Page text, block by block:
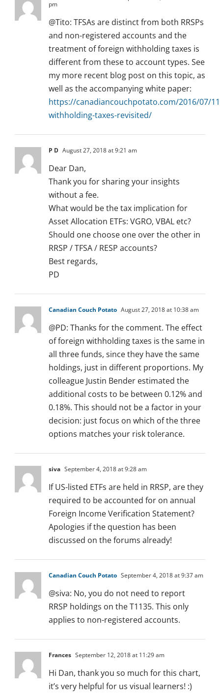
pm
@Tito: TFSAs are distinct from both RRSPs
and non-registered accounts and the
treatment of foreign withholding taxes is
different from these to account types. See
my more recent blog post on this topic, as
well as the accompanying white paper:
https://canadiancouchpotato.com/2016/07/
withholding-taxes-revisited/
P D August 27, 2018 at 9:21 am
Dear Dan,
Thank you for sharing your insights
without a fee.
What would be the tax implication for
Asset Allocation ETFs: VGRO, VBAL etc?
Should one choose one over the other in
RRSP / TFSA / RESP accounts?
Best regards,
PD
Canadian Couch Potato August 27, 2018 at 10:38 am
@PD: Thanks for the comment. The effect
of foreign withholding taxes is the same in
all three funds, since they have the same
holdings, just in different proportions. My
colleague Justin Bender estimated the
additional costs to be between 0.12% and
0.18%. This should not be a factor in your
decision: just focus on which of the three
options matches your risk tolerance.
siva September 4, 2018 at 9:28 am
If US-listed ETFs are held in RRSP, are they
required to be accounted for on annual
Foreign Income Verification Statement?
Apologies if the question has been
discussed on the forums already!
Canadian Couch Potato September 4, 2018 at 9:37 am
@siva: No, you do not need to report
RRSP holdings on the T1135. This only
applies to non-registered accounts.
Frances September 12, 2018 at 11:29 am
Hi Dan, thank you so much for this chart,
it’s very helpful for us visual learners! :)